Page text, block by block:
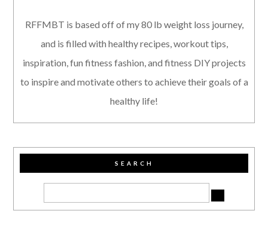
RFFMBT is based off of my 80 lb weight loss journey,
and is filled with healthy recipes, workout tips,
inspiration, fun fitness fashion, and fitness DIY projects
to inspire and motivate others to achieve their goals of a
healthy life!
SEARCH